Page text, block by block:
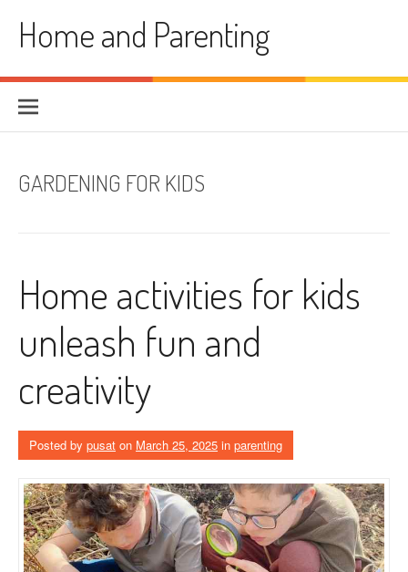
contentHome and Parenting
GARDENING FOR KIDS
Home activities for kids
unleash fun and
creativity
Posted by pusat on March 25, 2025 in parenting